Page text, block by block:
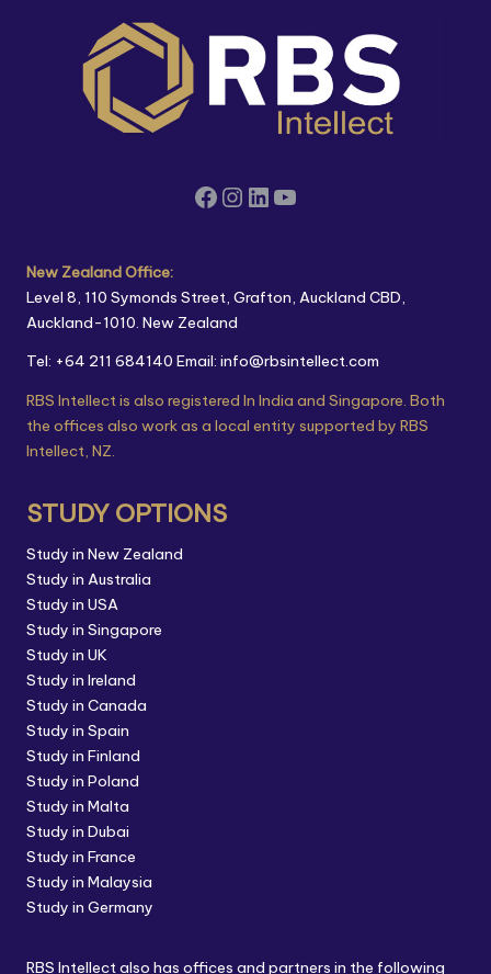
New Zealand Office:
Level 8, 110 Symonds Street, Grafton, Auckland CBD,
Auckland-1010. New Zealand
Tel: +64 211 684140 Email: info@rbsintellect.com
RBS Intellect is also registered In India and Singapore. Both
the offices also work as a local entity supported by RBS
Intellect, NZ.
STUDY OPTIONS
Study in New Zealand
Study in Australia
Study in USA
Study in Singapore
Study in UK
Study in Ireland
Study in Canada
Study in Spain
Study in Finland
Study in Poland
Study in Malta
Study in Dubai
Study in France
Study in Malaysia
Study in Germany
RBS Intellect also has offices and partners in the following